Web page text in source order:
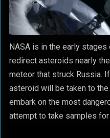
NASA is in the early
redirect asteroids nearly
meteor that struck Russia.
asteroid will be taken to
embark on the most
attempt to take samples for